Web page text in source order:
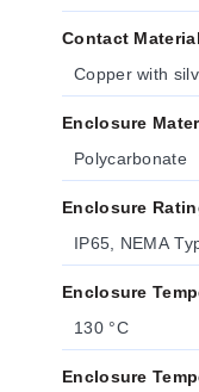
Contact Material
Copper with
Enclosure
Polycarbonate
Enclosure
IP65, NEMA
Enclosure
130 °C
Enclosure